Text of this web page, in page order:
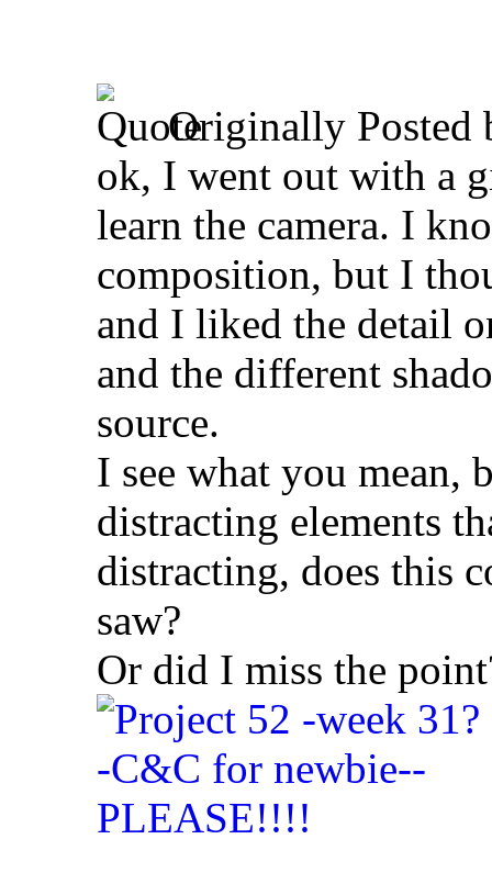
Originally Posted
ok, I went out with a
learn the camera. I
composition, but I
and I liked the detail
and the different
source.
I see what you mean,
distracting elements
distracting, does this
saw?
Or did I miss the